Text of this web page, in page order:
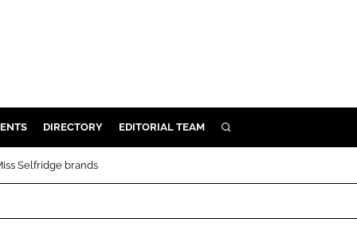
DIRECTORY EDITORIAL TEAM SEARCH
Selfridge brands